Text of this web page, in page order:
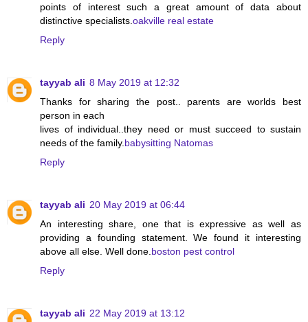
points of interest such a great amount of data about
distinctive specialists.oakville real estate
Reply
tayyab ali 8 May 2019 at 12:32
Thanks for sharing the post.. parents are worlds best
person in each
lives of individual..they need or must succeed to sustain
needs of the family.babysitting Natomas
Reply
tayyab ali 20 May 2019 at 06:44
An interesting share, one that is expressive as well as
providing a founding statement. We found it interesting
above all else. Well done.boston pest control
Reply
tayyab ali 22 May 2019 at 13:12